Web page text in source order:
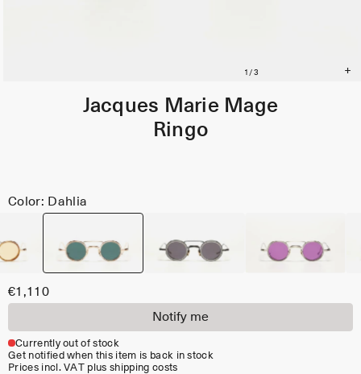
Jacques Marie Mage
Ringo
Color: Dahlia
€1,110
Notify me
Currently out of stock
Get notified when this item is back in stock
Prices incl. VAT plus shipping costs